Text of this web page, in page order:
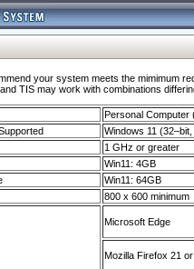
your system meets the mimimum
TIS may work with combinations
Personal Computer
Windows 11
1 GHz or greater
Win11: 4GB
Win11: 64GB
800 x 600 minimum
Microsoft Edge
Mozilla Firefox 21